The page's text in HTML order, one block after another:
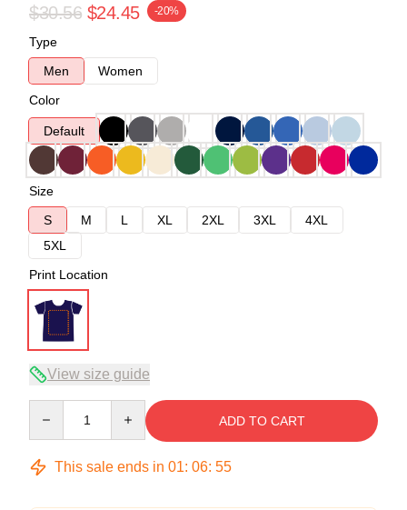
$30.56 $24.45 -20%
Type
Men
Women
Color
Default
Size
S
M L XL 2XL 3XL
4XL
5XL
Print Location
View size guide
ADD TO CART
This sale ends in 01: 06: 54